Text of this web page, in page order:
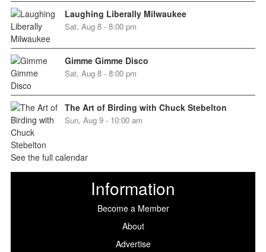
Laughing Liberally Milwaukee
Sat, Aug 8 - 8:00 pm
Gimme Gimme Disco
Sat, Aug 8 - 8:00 pm
The Art of Birding with Chuck Stebelton
Sun, Aug 9 - 10:00 am
See the full calendar
Information
Become a Member
About
Advertise